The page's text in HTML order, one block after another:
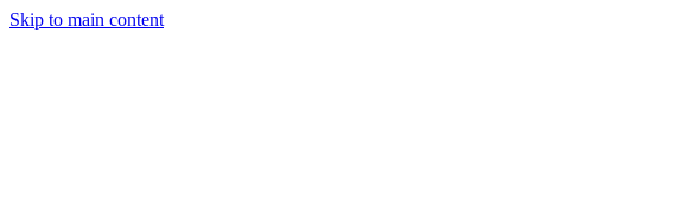
Skip to main content